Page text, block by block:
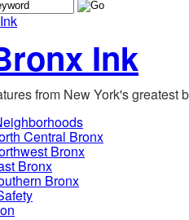
Ink
from New York's greatest
Central Bronx
Bronx
Bronx
Bronx